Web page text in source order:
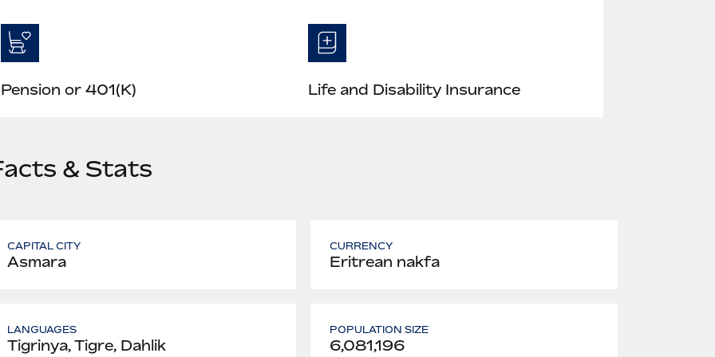
Pension or 401(K) Life and Disability Insurance
& Stats
CAPITAL CITY
Asmara
CURRENCY
Eritrean nakfa
LANGUAGES
Tigrinya, Tigre, Dahlik
POPULATION SIZE
6,081,196